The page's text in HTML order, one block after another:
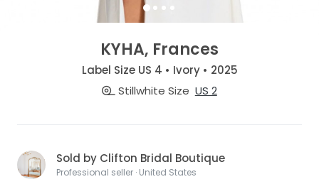
KYHA, Frances
Label Size US 4 • Ivory • 2025
Stillwhite Size US 2
Sold by Clifton Bridal Boutique
Professional seller · United States